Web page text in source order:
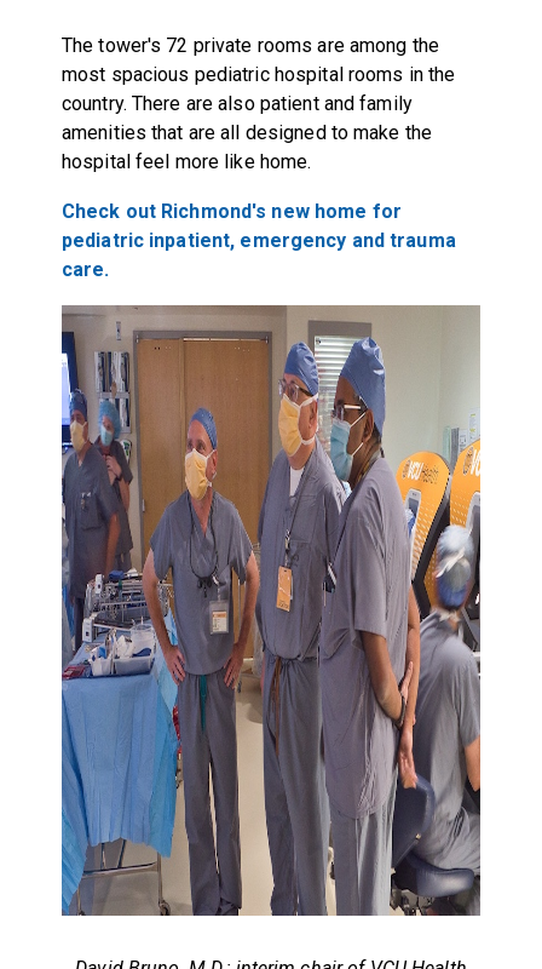
The tower's 72 private rooms are among the
most spacious pediatric hospital rooms in the
country. There are also patient and family
amenities that are all designed to make the
hospital feel more like home.
Check out Richmond's new home for
pediatric inpatient, emergency and trauma
care.